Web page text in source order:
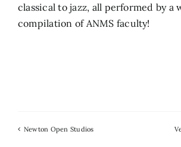
classical to jazz, all performed by a
compilation of ANMS faculty!
Newton Open Studios